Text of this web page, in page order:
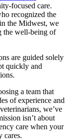
focused care.
recognized the
the Midwest, we
the well-being of
are guided solely
quickly and
a team that
of experience and
we’ve
isn’t about
care when your
cares.